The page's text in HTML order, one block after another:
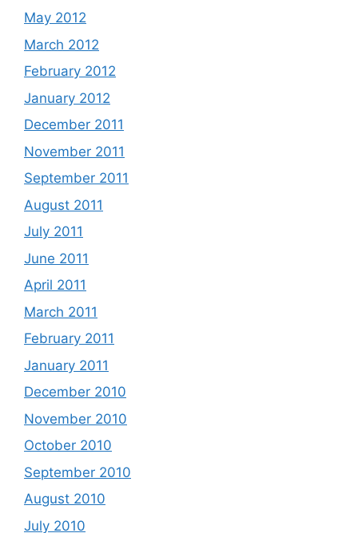
May 2012
March 2012
February 2012
January 2012
December 2011
November 2011
September 2011
August 2011
July 2011
June 2011
April 2011
March 2011
February 2011
January 2011
December 2010
November 2010
October 2010
September 2010
August 2010
July 2010